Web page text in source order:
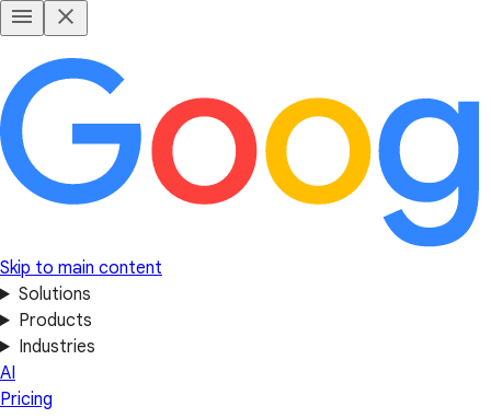
Skip to main content
Solutions
Products
Industries
AI
Pricing